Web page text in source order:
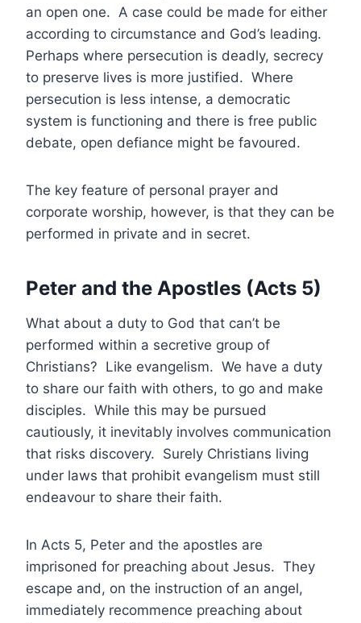
an open one. A case could be made for either
according to circumstance and God’s leading.
Perhaps where persecution is deadly, secrecy
to preserve lives is more justified. Where
persecution is less intense, a democratic
system is functioning and there is free public
debate, open defiance might be favoured.
The key feature of personal prayer and
corporate worship, however, is that they can be
performed in private and in secret.
Peter and the Apostles (Acts 5)
What about a duty to God that can’t be
performed within a secretive group of
Christians? Like evangelism. We have a duty
to share our faith with others, to go and make
disciples. While this may be pursued
cautiously, it inevitably involves communication
that risks discovery. Surely Christians living
under laws that prohibit evangelism must still
endeavour to share their faith.
In Acts 5, Peter and the apostles are
imprisoned for preaching about Jesus. They
escape and, on the instruction of an angel,
immediately recommence preaching about